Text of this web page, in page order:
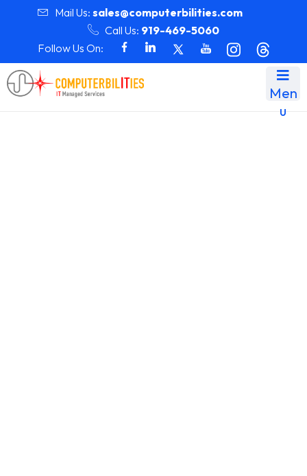
Mail Us: sales@computerbilities.com
Call Us: 919-469-5060
Follow Us On:
Men
u